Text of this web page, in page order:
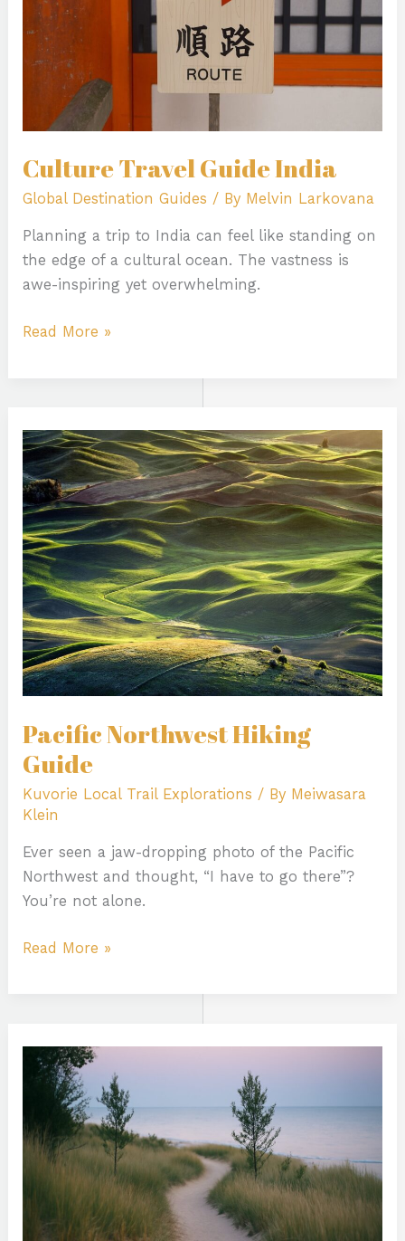
Culture Travel Guide India
Global Destination Guides / By Melvin Larkovana
Planning a trip to India can feel like standing on
the edge of a cultural ocean. The vastness is
awe-inspiring yet overwhelming.
Read More »
Pacific Northwest Hiking
Guide
Kuvorie Local Trail Explorations / By Meiwasara
Klein
Ever seen a jaw-dropping photo of the Pacific
Northwest and thought, “I have to go there”?
You’re not alone.
Northwest
Hiking
Guide
Read More »
River
Trails